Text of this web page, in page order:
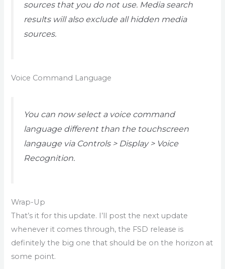
sources that you do not use. Media search
results will also exclude all hidden media
sources.
Voice Command Language
You can now select a voice command
language different than the touchscreen
langauge via Controls > Display > Voice
Recognition.
Wrap-Up
That’s it for this update. I’ll post the next update
whenever it comes through, the FSD release is
definitely the big one that should be on the horizon at
some point.